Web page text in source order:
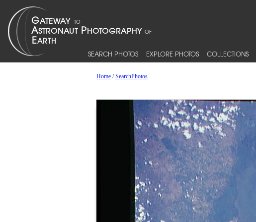
SEARCH PHOTOS EXPLORE PHOTOS COLLECTIONS
Home/SearchPhotos